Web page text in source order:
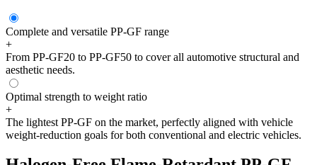
Complete and versatile PP-GF range
+
From PP-GF20 to PP-GF50 to cover all automotive structural and
aesthetic needs.
Optimal strength to weight ratio
+
The lightest PP-GF on the market, perfectly aligned with vehicle
weight-reduction goals for both conventional and electric vehicles.